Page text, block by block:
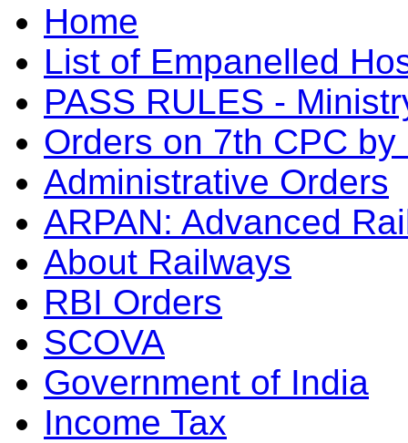
Home
List of Empanelled
PASS RULES -
Orders on 7th CPC by
Administrative Orders
ARPAN: Advanced
About Railways
RBI Orders
SCOVA
Government of India
Income Tax